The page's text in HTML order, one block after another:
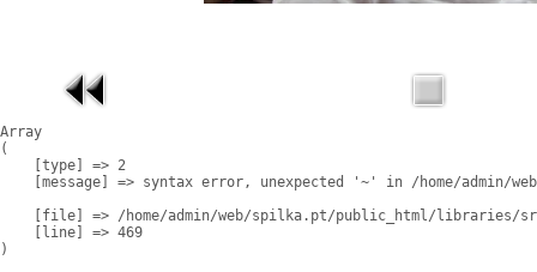
Array
(
    [type] => 2
[message] => syntax error, unexpected '~' in /home/admin/
[file] => /home/admin/web/spilka.pt/public_html/libraries/
    [line] => 469